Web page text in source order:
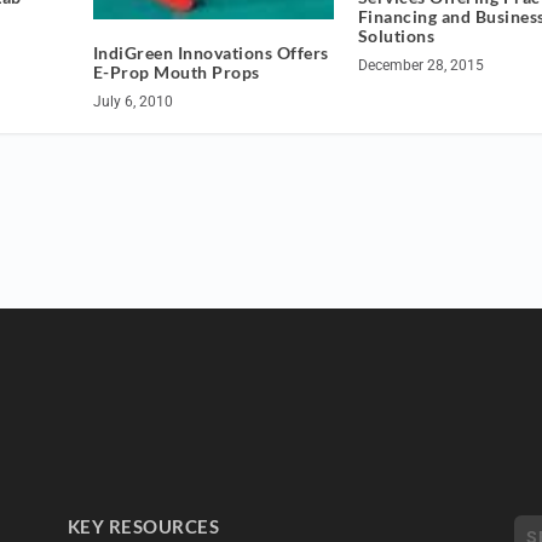
IndiGreen Innovations Offers
E-Prop Mouth Props
July 6, 2010
Financing and
Solutions
December 28, 2015
KEY RESOURCES